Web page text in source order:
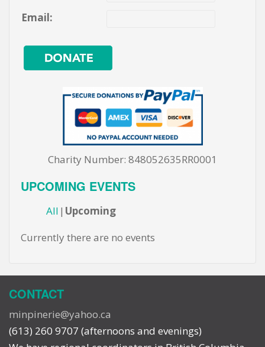
Email:
Charity Number: 848052635RR0001
UPCOMING EVENTS
All Upcoming
Currently there are no events
CONTACT
minpinerie@yahoo.ca
(613) 260 9707 (afternoons and evenings)